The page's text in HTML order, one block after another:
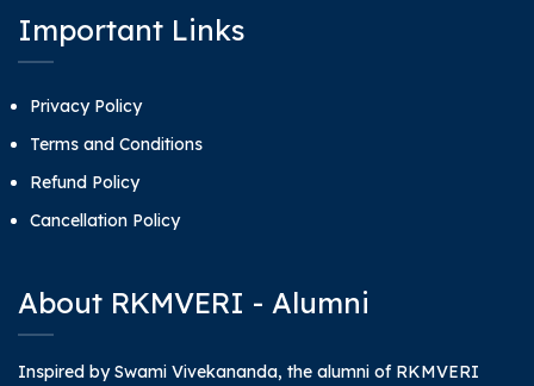
Important Links
Privacy Policy
Terms and Conditions
Refund Policy
Cancellation Policy
About RKMVERI - Alumni
Inspired by Swami Vivekananda, the alumni of RKMVERI